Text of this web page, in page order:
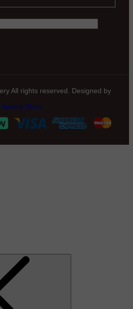
All rights reserved. Designed by
Innova-Stars